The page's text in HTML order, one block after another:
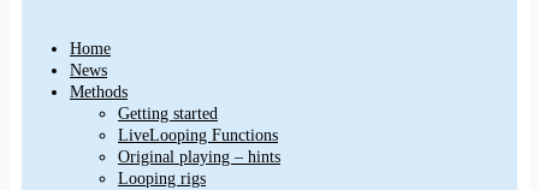
Home
News
Methods
Getting started
LiveLooping Functions
Original playing – hints
Looping rigs